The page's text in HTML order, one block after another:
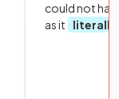
could not
as it
literally